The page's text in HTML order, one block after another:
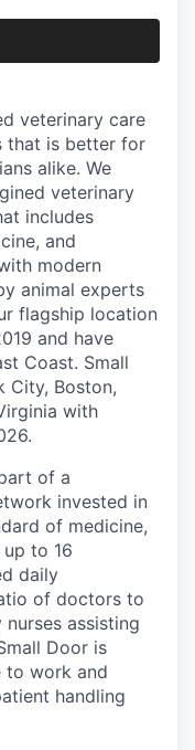
veterinary care
that is better for
alike. We
veterinary
includes
and
modern
animal experts
flagship location
and have
Coast. Small
City, Boston,
with
of a
invested in
of medicine,
to 16
daily
of doctors to
assisting
Door is
to work and
handling